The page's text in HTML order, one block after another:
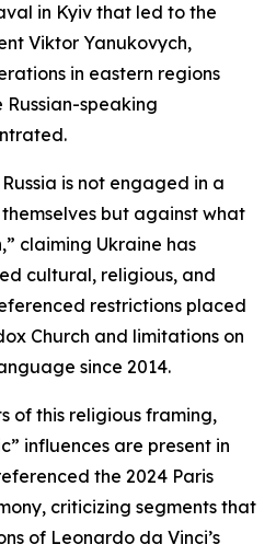
in Kyiv that led to the
Viktor Yanukovych,
in eastern regions
Russian-speaking
is not engaged in a
but against what
claiming Ukraine has
cultural, religious, and
restrictions placed
Church and limitations on
since 2014.
of this religious framing,
influences are present in
the 2024 Paris
criticizing segments that
of Leonardo da Vinci’s